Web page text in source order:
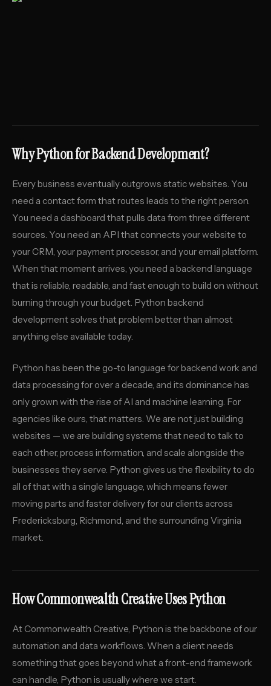
Why Python for Backend Development?
Every business eventually outgrows static websites. You
need a contact form that routes leads to the right person.
You need a dashboard that pulls data from three different
sources. You need an API that connects your website to
your CRM, your payment processor, and your email platform.
When that moment arrives, you need a backend language
that is reliable, readable, and fast enough to build on without
burning through your budget. Python backend
development solves that problem better than almost
anything else available today.
Python has been the go-to language for backend work and
data processing for over a decade, and its dominance has
only grown with the rise of AI and machine learning. For
agencies like ours, that matters. We are not just building
websites — we are building systems that need to talk to
each other, process information, and scale alongside the
businesses they serve. Python gives us the flexibility to do
all of that with a single language, which means fewer
moving parts and faster delivery for our clients across
Fredericksburg, Richmond, and the surrounding Virginia
market.
How Commonwealth Creative Uses Python
At Commonwealth Creative, Python is the backbone of our
automation and data workflows. When a client needs
something that goes beyond what a front-end framework
can handle, Python is usually where we start.